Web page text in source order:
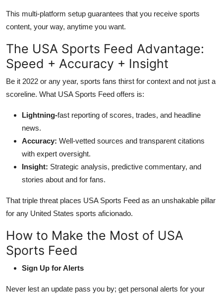
This multi-platform setup guarantees that you receive sports
content, your way, anytime you want.
The USA Sports Feed Advantage:
Speed + Accuracy + Insight
Be it 2022 or any year, sports fans thirst for context and not just a
scoreline. What USA Sports Feed offers is:
Lightning-fast reporting of scores, trades, and headline
news.
Accuracy: Well-vetted sources and transparent citations
with expert oversight.
Insight: Strategic analysis, predictive commentary, and
stories about and for fans.
That triple threat places USA Sports Feed as an unshakable pillar
for any United States sports aficionado.
How to Make the Most of USA
Sports Feed
Sign Up for Alerts
Never lest an update pass you by; get personal alerts for your